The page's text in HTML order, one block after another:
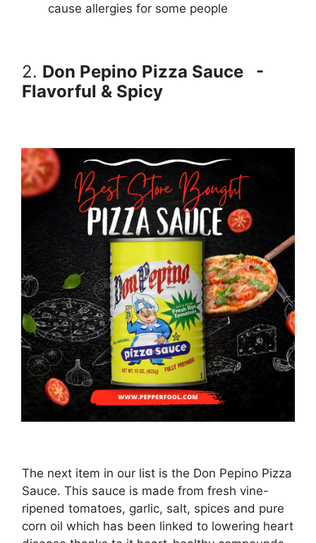
cause allergies for some people
2. Don Pepino Pizza Sauce -
Flavorful & Spicy
The next item in our list is the Don Pepino Pizza
Sauce. This sauce is made from fresh vine-
ripened tomatoes, garlic, salt, spices and pure
corn oil which has been linked to lowering heart